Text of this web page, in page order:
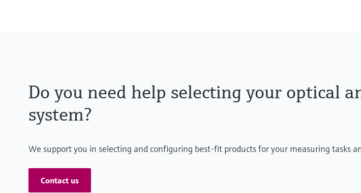
Do you need help selecting your optical
system?
We support you in selecting and configuring best-fit products for your measuring tasks
Contact us